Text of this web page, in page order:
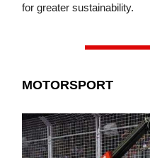
for greater sustainability.
MOTORSPORT